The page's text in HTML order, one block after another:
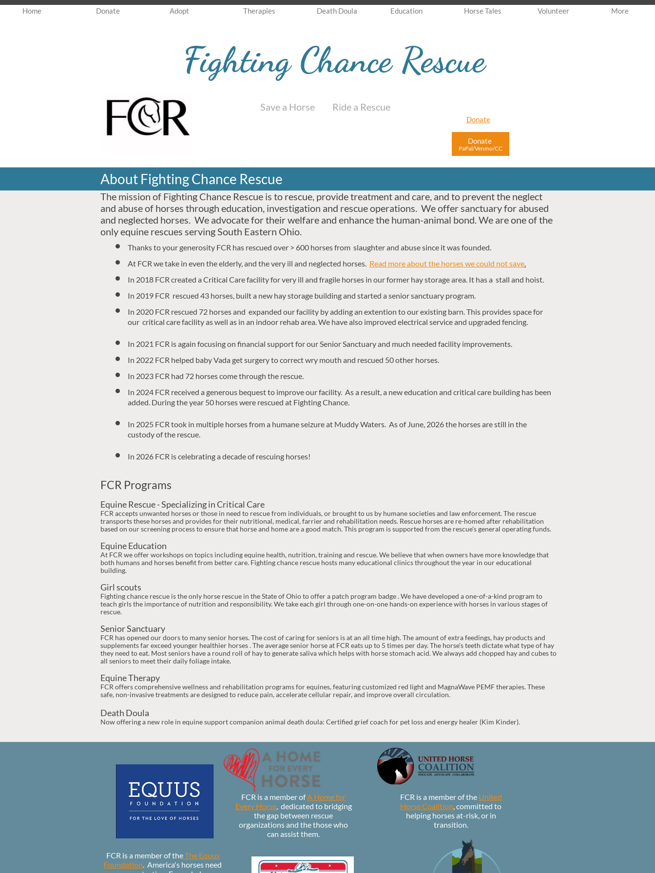
Fighting Chance Rescue
Save a Horse Ride a Rescue
Donate
Donate
PaPal/Venmo/CC
Home Donate Adopt Therapies Death Doula Education Horse Tales Volunteer More
About Fighting Chance Rescue
The mission of Fighting Chance Rescue is to rescue, provide treatment and care, and to prevent the neglect
and abuse of horses through education, investigation and rescue operations. We offer sanctuary for abused
and neglected horses. We advocate for their welfare and enhance the human-animal bond.We are one of the
only equine rescues serving South Eastern Ohio.
Thanks to your generosity FCR has rescued over > 600 horses from slaughter and abuse since it was founded.
At FCR we take in even the elderly, and the very ill and neglected horses. Read more about the horses we could not save.
In 2018 FCR created a Critical Care facility for very ill and fragile horses in our former hay storage area. It has a stall and hoist.
In 2019 FCR rescued 43 horses, built a new hay storage building and started a senior sanctuary program.
In 2020 FCR rescued 72 horses and expanded our facility by adding an extention to our existing barn. This provides space for
our critical care facility as well as in an indoor rehab area. We have also improved electrical service and upgraded fencing.
In 2021 FCR is again focusing on financial support for our Senior Sanctuary and much needed facility improvements.
In 2022 FCR helped baby Vada get surgery to correct wry mouth and rescued 50 other horses.
In 2023 FCR had 72 horses come through the rescue.
In 2024 FCR received a generous bequest to improve our facility. As a result, a new education and critical care building has been
added. During the year 50 horses were rescued at Fighting Chance.
​In 2025 FCR took in multiple horses from a humane seizure at Muddy Waters. As of June, 2026 the horses are still in the
custody of the rescue.
In 2026 FCR is celebrating a decade of rescuing horses!
FCR Programs
Equine Rescue - Specializing in Critical Care
FCR accepts unwanted horses or those in need to rescue from individuals, or brought to us by humane societies and law enforcement. The rescue
transports these horses and provides for their nutritional, medical, farrier and rehabilitation needs. Rescue horses are re-homed after rehabilitation
based on our screening process to ensure that horse and home are a good match. This program is supported from the rescue's general operating funds.
Equine Education
At FCR we offer workshops on topics including equine health, nutrition, training and rescue. We believe that when owners have more knowledge that
both humans and horses benefit from better care. Fighting chance rescue hosts many educational clinics throughout the year in our educational
building.
Girl scouts
Fighting chance rescue is the only horse rescue in the State of Ohio to offer a patch program badge . We have developed a one-of-a-kind program to
teach girls the importance of nutrition and responsibility. We take each girl through one-on-one hands-on experience with horses in various stages of
rescue.
Senior Sanctuary
FCR has opened our doors to many senior horses. The cost of caring for seniors is at an all time high. The amount of extra feedings, hay products and
supplements far exceed younger healthier horses . The average senior horse at FCR eats up to 5 times per day. The horse's teeth dictate what type of hay
they need to eat. Most seniors have a round roll of hay to generate saliva which helps with horse stomach acid. We always add chopped hay and cubes to
all seniors to meet their daily foliage intake.
Equine Therapy
FCR offers comprehensive wellness and rehabilitation programs for equines, featuring customized red light and MagnaWave PEMF therapies. These
safe, non-invasive treatments are designed to reduce pain, accelerate cellular repair, and improve overall circulation.
Death Doula
Now offering a new role in equine support companion animal death doula: Certified grief coach for pet loss and energy healer (Kim Kinder).
FCR is a member ofA Home for
Every Horse, dedicated to bridging
the gap between rescue
organizations and the those who
can assist them.
FCR is a member of the United
Horse Coalition, committed to
helping horses at-risk, or in
transition.
FCR is a member of theThe Equus
Foundation. America's horses need